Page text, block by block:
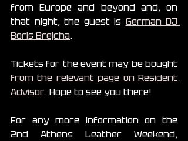
from Europe and beyond and, on
that night, the guest is German DJ
Boris Brejcha.
from the relevant page on Resident
Advisor. Hope to see you there!
For any more information on the
2nd Athens Leather Weekend,